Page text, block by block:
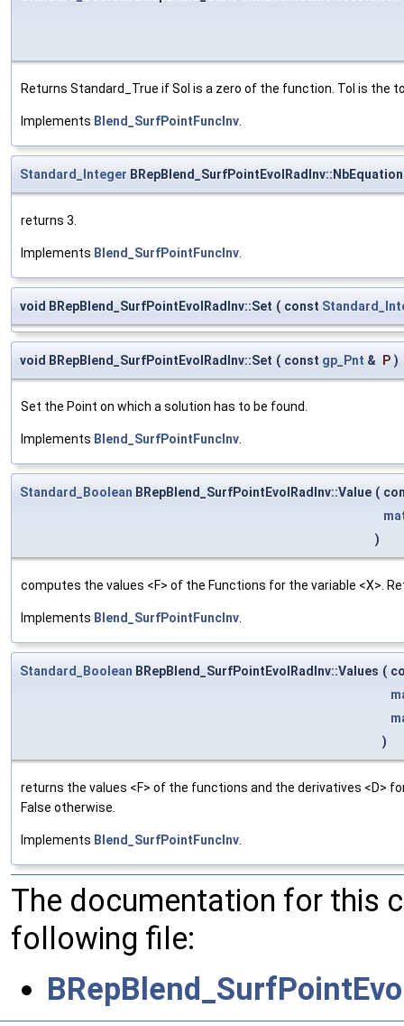
Returns Standard_True if Sol is a zero of the function. Tol is the
Implements Blend_SurfPointFuncInv
Standard_Integer
returns 3.
Implements Blend_SurfPointFuncInv
void BRepBlend_SurfPointEvolRadInv::Set ( const
void BRepBlend_SurfPointEvolRadInv::Set ( const gp_Pnt & P )
Set the Point on which a solution has to be found.
Implements Blend_SurfPointFuncInv
Standard_Boolean BRepBlend_SurfPointEvolRadInv::Value (
)
computes the values <F> of the Functions for the variable <X>.
Implements Blend_SurfPointFuncInv
Standard_Boolean BRepBlend_SurfPointEvolRadInv::Values (
)
returns the values <F> of the functions and the derivatives <D>
False otherwise.
Implements Blend_SurfPointFuncInv
The documentation for this
following file: